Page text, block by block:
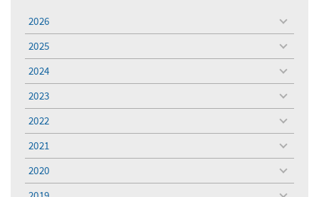
2026
toggle
menu
2025
toggle
menu
2024
toggle
menu
2023
toggle
menu
2022
toggle
menu
2021
toggle
menu
2020
toggle
menu